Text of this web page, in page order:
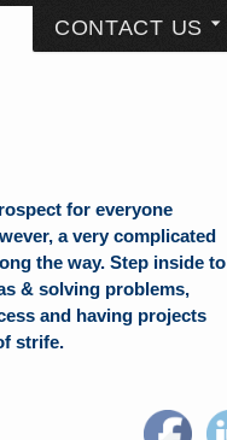
CONTACT US
for everyone
a very complicated
the way. Step inside to
& solving problems,
and having projects
strife.